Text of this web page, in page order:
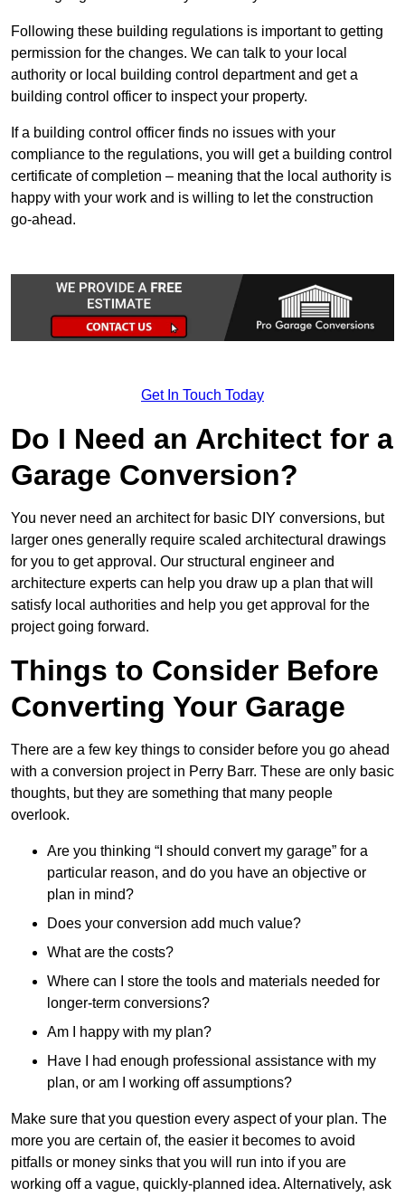
Following these building regulations is important to getting
permission for the changes. We can talk to your local
authority or local building control department and get a
building control officer to inspect your property.
If a building control officer finds no issues with your
compliance to the regulations, you will get a building control
certificate of completion – meaning that the local authority is
happy with your work and is willing to let the construction
go-ahead.
Get In Touch Today
Do I Need an Architect for a
Garage Conversion?
You never need an architect for basic DIY conversions, but
larger ones generally require scaled architectural drawings
for you to get approval. Our structural engineer and
architecture experts can help you draw up a plan that will
satisfy local authorities and help you get approval for the
project going forward.
Things to Consider Before
Converting Your Garage
There are a few key things to consider before you go ahead
with a conversion project in Perry Barr. These are only basic
thoughts, but they are something that many people
overlook.
Are you thinking “I should convert my garage” for a
particular reason, and do you have an objective or
plan in mind?
Does your conversion add much value?
What are the costs?
Where can I store the tools and materials needed for
longer-term conversions?
Am I happy with my plan?
Have I had enough professional assistance with my
plan, or am I working off assumptions?
Make sure that you question every aspect of your plan. The
more you are certain of, the easier it becomes to avoid
pitfalls or money sinks that you will run into if you are
working off a vague, quickly-planned idea. Alternatively, ask